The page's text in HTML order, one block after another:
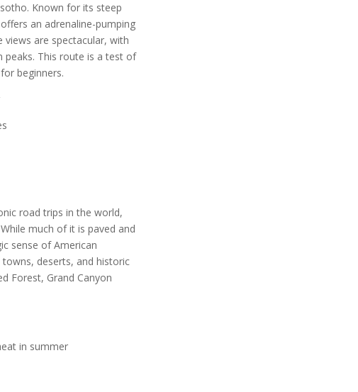
Known for its steep
an adrenaline-pumping
views are spectacular, with
peaks. This route is a test of
beginners.
road trips in the world,
much of it is paved and
sense of American
deserts, and historic
Forest, Grand Canyon
in summer